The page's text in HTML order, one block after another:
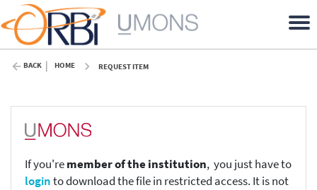
BACK HOME REQUEST ITEM
If you'remember of the institution, you just have to
loginto download the file in restricted access. It is not